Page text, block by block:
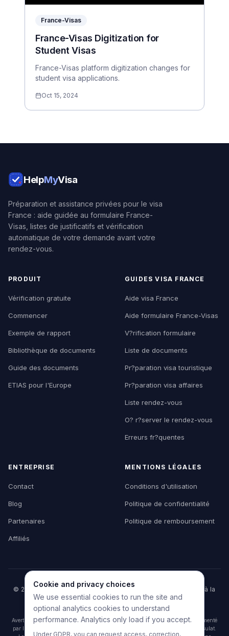
Cookie and privacy choices
We use essential cookies to run the site and
optional analytics cookies to understand
performance. Analytics only load if you accept.
Under GDPR, you can request access, correction,
France-Visas
France-Visas Digitization for
Student Visas
France-Visas platform digitization changes for
student visa applications.
Oct 15, 2024
HelpMyVisa
Préparation et assistance privées pour le visa
France : aide guidée au formulaire France-
Visas, listes de justificatifs et vérification
automatique de votre demande avant votre
rendez-vous.
PRODUIT
Vérification gratuite
Commencer
Exemple de rapport
Bibliothèque de documents
Guide des documents
ETIAS pour l'Europe
GUIDES VISA FRANCE
Aide visa France
Aide formulaire France-Visas
V?rification formulaire
Liste de documents
Pr?paration visa touristique
Pr?paration visa affaires
Liste rendez-vous
O? r?server le rendez-vous
Erreurs fr?quentes
ENTREPRISE
Contact
Blog
Partenaires
Affiliés
MENTIONS LÉGALES
Conditions d'utilisation
Politique de confidentialité
Politique de remboursement
© 2026 HelpMyVisa. Tous droits réservés. Outil privé d'aide à la
préparation de dossier — non affilié à un organisme
gouvernemental.
Avertissement : HelpMyVisa est un outil privé de préparation de documents alimenté
par l'IA. Il n'est affilié à aucune agence gouvernementale, ambassade ou consulat.